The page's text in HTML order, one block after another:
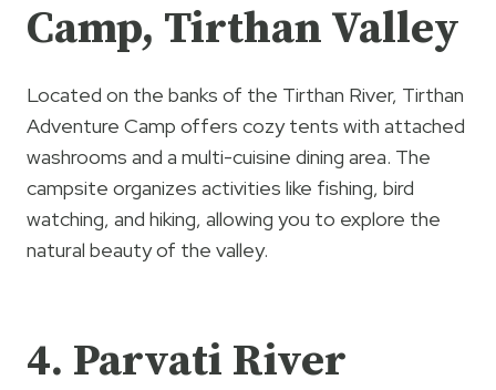
Camp, Tirthan Valley
Located on the banks of the Tirthan River, Tirthan
Adventure Camp offers cozy tents with attached
washrooms and a multi-cuisine dining area. The
campsite organizes activities like fishing, bird
watching, and hiking, allowing you to explore the
natural beauty of the valley.
4. Parvati River